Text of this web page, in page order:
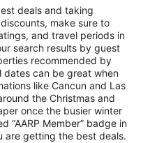
deals and taking
make sure to
and travel periods in
search results by guest
recommended by
dates can be great when
like Cancun and Las
the Christmas and
once the busier winter
“AARP Member” badge in
are getting the best deals.